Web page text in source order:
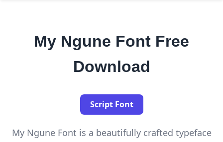
My Ngune Font Free
Download
Script Font
My Ngune Font is a beautifully crafted typeface